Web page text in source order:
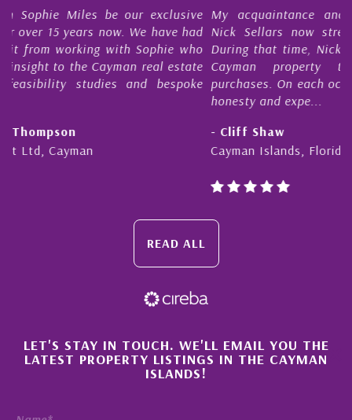
My acquaintance and professional relationship with
Nick Sellars now stretches over more than 10 years.
During that time, Nick has acted for me in a number of
Cayman property transactions, both sales and
purchases. On each occasion he has displayed diligence,
- Cliff Shaw
Cayman Islands, Florida & Japan
READ ALL
×
LET'S STAY IN TOUCH. WE'LL EMAIL YOU THE
LATEST PROPERTY LISTINGS IN THE CAYMAN
ISLANDS!